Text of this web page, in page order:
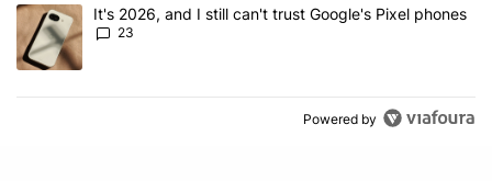
A trending article titled "It's 2026, and I still can't trust Google's
It's 2026, and I still can't trust Google's Pixel phones
23
Powered by